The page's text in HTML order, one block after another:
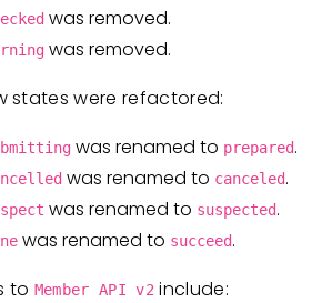
was removed.
was removed.
states were refactored:
was renamed to prepared.
was renamed to canceled.
was renamed to suspected.
was renamed to succeed.
to Member API v2include: